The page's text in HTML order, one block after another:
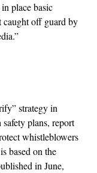
place basic
caught off guard by
strategy in
plans, report
whistleblowers
based on the
in June,